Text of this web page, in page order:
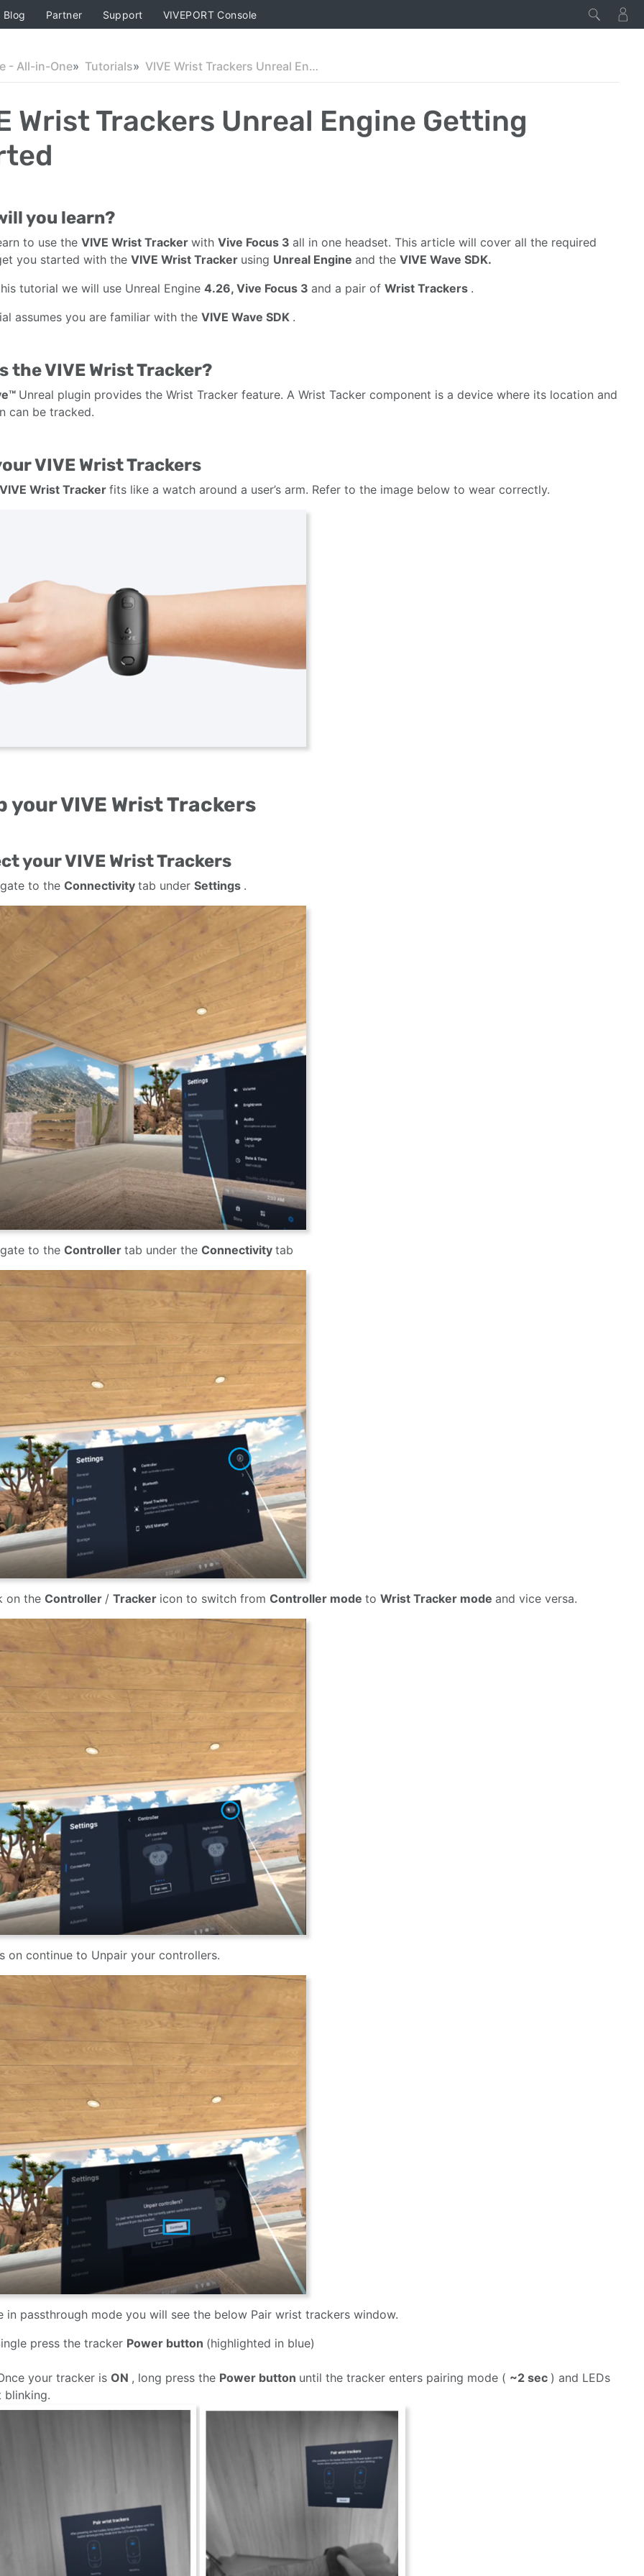
Blog Partner Support VIVEPORT Console
- All-in-One Tutorials VIVE Wrist Trackers Unreal Engine Getting Started
Wrist Trackers Unreal Engine Getting
you learn?
to use the VIVE Wrist Tracker with Vive Focus 3 all in one headset. This article will cover all the required
you started with the VIVE Wrist Tracker using Unreal Engine and the VIVE Wave SDK.
tutorial we will use Unreal Engine 4.26, Vive Focus 3 and a pair of Wrist Trackers .
assumes you are familiar with the VIVE Wave SDK .
the VIVE Wrist Tracker?
Unreal plugin provides the Wrist Tracker feature. A Wrist Tacker component is a device where its location and
can be tracked.
VIVE Wrist Trackers
VIVE Wrist Tracker fits like a watch around a user’s arm. Refer to the image below to wear correctly.
your VIVE Wrist Trackers
your VIVE Wrist Trackers
to the Connectivity tab under Settings .
to the Controller tab under the Connectivity tab
on the Controller / Tracker icon to switch from Controller mode to Wrist Tracker mode and vice versa.
on continue to Unpair your controllers.
in passthrough mode you will see the below Pair wrist trackers window.
press the tracker Power button (highlighted in blue)
your tracker is ON , long press the Power button until the tracker enters pairing mode ( ~2 sec ) and LEDs
blinking.